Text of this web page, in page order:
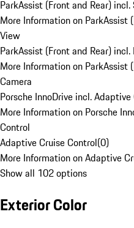
ParkAssist (Front and Rear)
More Information on ParkAssist
View
ParkAssist (Front and Rear) incl.
More Information on ParkAssist
Camera
Porsche InnoDrive incl.
More Information on Porsche
Control
Adaptive Cruise Control(0)
More Information on Adaptive
Show all 102 options
Exterior Color